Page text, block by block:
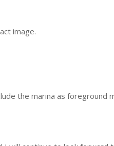
image.
the marina as foreground